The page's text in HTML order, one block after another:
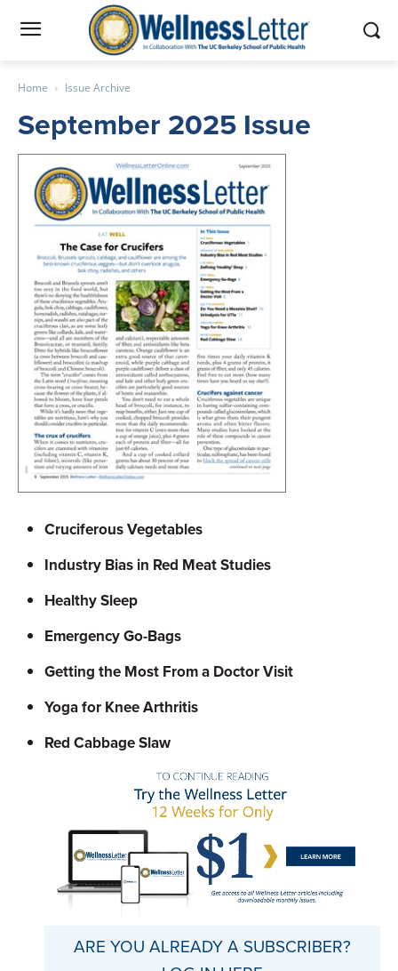
Home Issue Archive
September 2025 Issue
Cruciferous Vegetables
Industry Bias in Red Meat Studies
Healthy Sleep
Emergency Go-Bags
Getting the Most From a Doctor Visit
Yoga for Knee Arthritis
Red Cabbage Slaw
ARE YOU ALREADY A SUBSCRIBER?